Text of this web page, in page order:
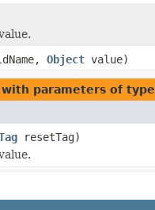
Object value)
with parameters of type
resetTag)